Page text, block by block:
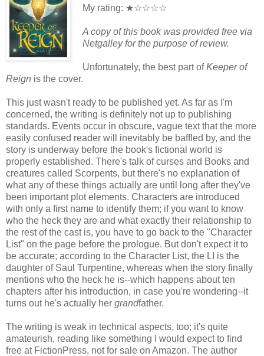
My rating: ★☆☆☆☆
A copy of this book was provided free via
Netgalley for the purpose of review.
Unfortunately, the best part ofKeeper of
Reign is the cover.
This just wasn't ready to be published yet. As far as I'm
concerned, the writing is definitely not up to publishing
standards. Events occur in obscure, vague text that the more
easily confused reader will inevitably be baffled by, and the
story is underway before the book's fictional world is
properly established. There's talk of curses and Books and
creatures called Scorpents, but there's no explanation of
what any of these things actually are until long after they've
been important plot elements. Characters are introduced
with only a first name to identify them; if you want to know
who the heck they are and what exactly their relationship to
the rest of the cast is, you have to go back to the "Character
List" on the page before the prologue. But don't expect it to
be accurate; according to the Character List, the LI is the
daughter of Saul Turpentine, whereas when the story finally
mentions who the heck he is--which happens about ten
chapters after his introduction, in case you're wondering--it
turns out he's actually her grandfather.
The writing is weak in technical aspects, too; it's quite
amateurish, reading like something I would expect to find
free at FictionPress, not for sale on Amazon. The author